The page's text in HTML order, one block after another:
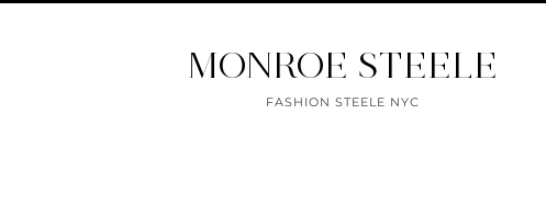
MONROE STEELE
FASHION STEELE NYC